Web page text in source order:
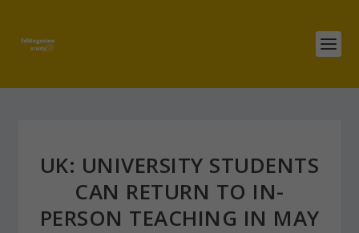
UK: UNIVERSITY STUDENTS
CAN RETURN TO IN-
PERSON TEACHING IN MAY